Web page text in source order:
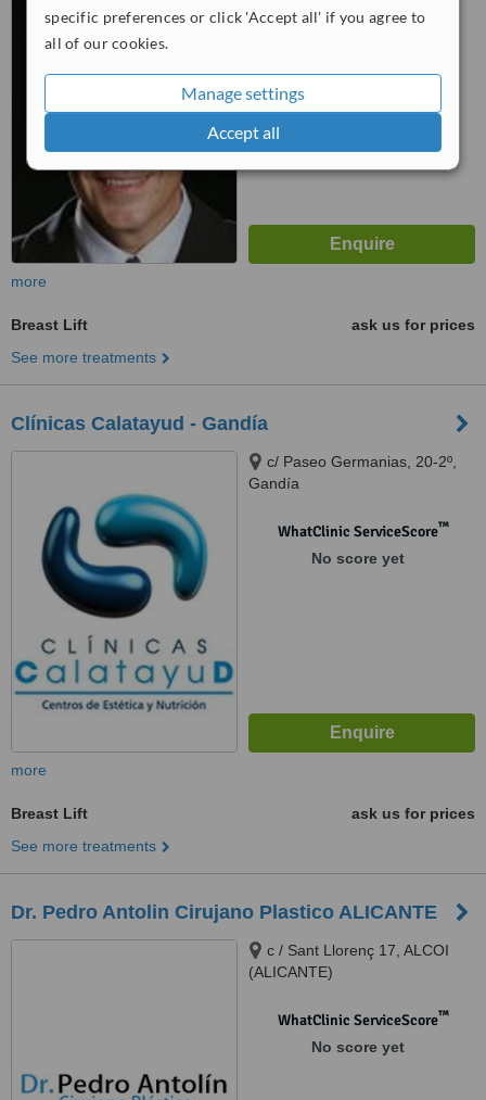
specific preferences or click 'Accept all' if you agree to
all of our cookies.
Manage settings
Accept all
from5interactions
more
Breast Lift
ask us for prices
See more treatments
Clínicas Calatayud - Gandía
c/ Paseo Germanias, 20-2º,
Gandía
WhatClinic ServiceScore™
No score yet
more
Breast Lift
ask us for prices
See more treatments
Dr. Pedro Antolin Cirujano Plastico ALICANTE
c / Sant Llorenç 17, ALCOI
(ALICANTE)
WhatClinic ServiceScore™
No score yet